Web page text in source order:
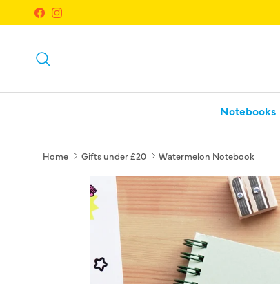
Skip to content
FacebookInstagram
Notebooks
Home Gifts under £20 Watermelon Notebook